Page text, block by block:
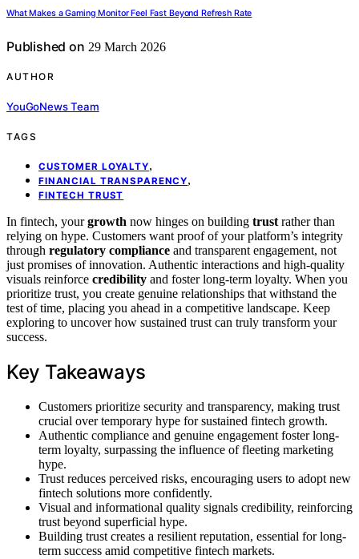
What Makes a Gaming Monitor Feel Fast Beyond Refresh Rate
Published on 29 March 2026
AUTHOR
YouGoNews Team
TAGS
CUSTOMER LOYALTY,
FINANCIAL TRANSPARENCY,
FINTECH TRUST
In fintech, yourgrowth now hinges on building trust rather than
relying on hype. Customers want proof of your platform’s integrity
through regulatory compliance and transparent engagement, not
just promises of innovation. Authentic interactions and high-quality
visuals reinforce credibility and foster long-term loyalty. When you
prioritize trust, you create genuine relationships that withstand the
test of time, placing you ahead in a competitive landscape. Keep
exploring to uncover how sustained trust can truly transform your
success.
Key Takeaways
Customers prioritize security and transparency, making trust
crucial over temporary hype for sustained fintech growth.
Authentic compliance and genuine engagement foster long-
term loyalty, surpassing the influence of fleeting marketing
hype.
Trust reduces perceived risks, encouraging users to adopt new
fintech solutions more confidently.
Visual and informational quality signals credibility, reinforcing
trust beyond superficial hype.
Building trust creates a resilient reputation, essential for long-
term success amid competitive fintech markets.